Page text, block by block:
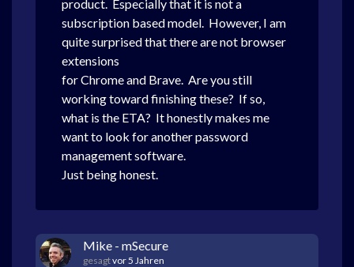
product. Especially that it is not a
subscription based model. However, I am
quite surprised that there are not browser
extensions
for Chrome and Brave. Are you still
working toward finishing these? If so,
what is the ETA? It honestly makes me
want to look for another password
management software.
Just being honest.
Mike - mSecure
gesagtvor 5 Jahren